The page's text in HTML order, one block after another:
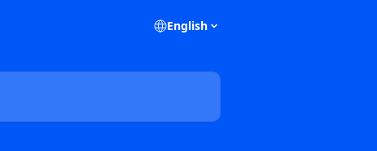
English